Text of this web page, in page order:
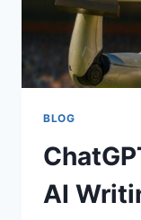
BLOG
AI